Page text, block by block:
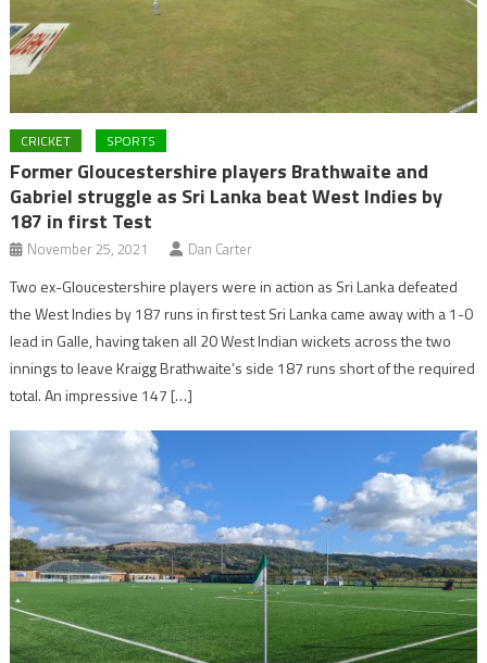
CRICKET SPORTS
Former Gloucestershire players Brathwaite and
Gabriel struggle as Sri Lanka beat West Indies by
187 in first Test
November 25, 2021 Dan Carter
Two ex-Gloucestershire players were in action as Sri Lanka defeated
the West Indies by 187 runs in first test Sri Lanka came away with a 1-0
lead in Galle, having taken all 20 West Indian wickets across the two
innings to leave Kraigg Brathwaite’s side 187 runs short of the required
total. An impressive 147 […]